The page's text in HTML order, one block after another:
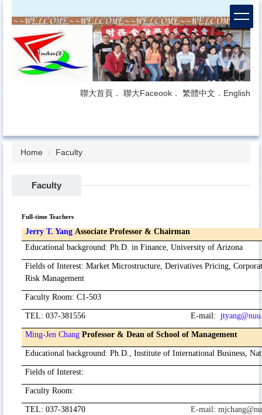
main
content
block
聯大首頁 ． 聯大Faceook ． 繁體中文 ． English
Home Faculty
Faculty
Full-time Teachers
Jerry T. Yang Associate Professor & Chairman
Educationalbackground :Ph.D. in Finance, University of Arizona
Fields of Interest:Market Microstructure, Derivatives Pricing,
Risk Management
Faculty Room:C1-503
TEL:037-381556 E-mail : jt
Ming-Jen Chang Professor& Dean of School of Management
Educational background :Ph.D., Institute of International Business,
Fields of Interest:
Faculty Room:
TEL:037-381470 E-mail :